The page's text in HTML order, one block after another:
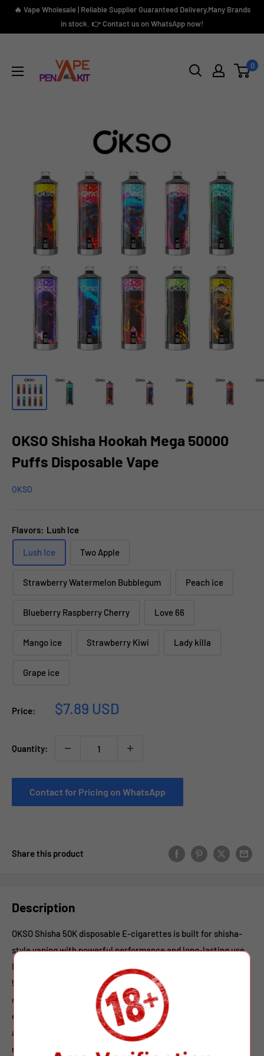
Skip🔥 Vape Wholesale | Reliable Supplier Guaranteed Delivery,Many Brands
in stock. 👉 Contact us on WhatsApp now!
Kit
0
OKSO Shisha Hookah Mega 50000
Puffs Disposable Vape
OKSO
Flavors: Lush Ice
Lush Ice Two Apple
Strawberry Watermelon Bubblegum Peach ice
Blueberry Raspberry Cherry Love 66
Mango ice Strawberry Kiwi Lady killa
Grape ice
Price:
Sale
$7.89 USD
Quantity:
Contact for Pricing on WhatsApp
Share this product
Description
OKSO Shisha 50K disposable E-cigarettes is built for shisha-
style vaping with powerful performance and long-lasting use.
Featuring a large 40ml e-liquid capacity, it delivers up to
50,000 puffs for extended enjoyment. Powered by a high-
capacity 1100mAh Type-C rechargeable battery, the vaping
ensures stable output and consistent flavor. With adjustable
airflow, users can customize their draw from smooth and
relaxed to strong and airy. Multiple nicotine options (0%, 2%,